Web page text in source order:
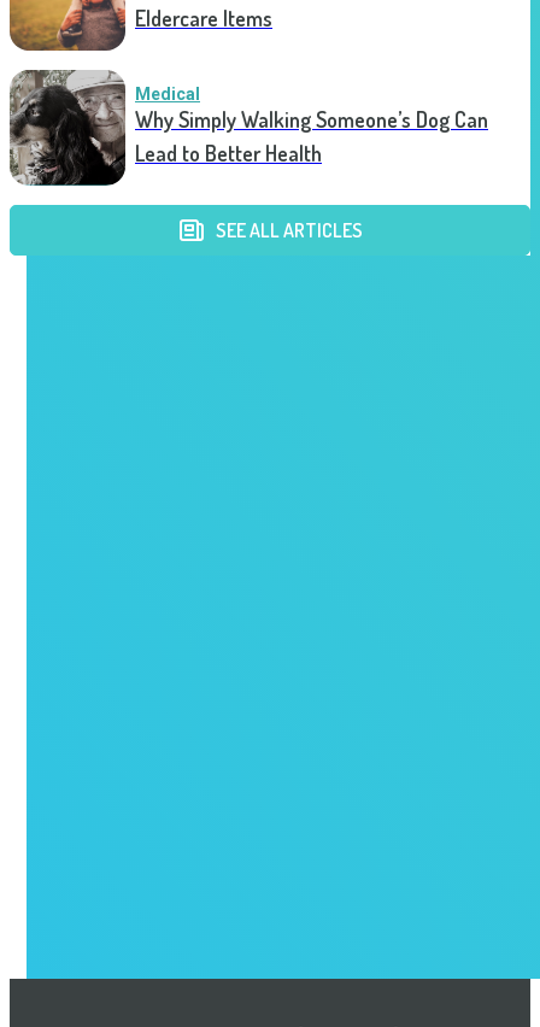
Eldercare Items
Medical
Why Simply Walking Someone’s Dog Can
Lead to Better Health
SEE ALL ARTICLES